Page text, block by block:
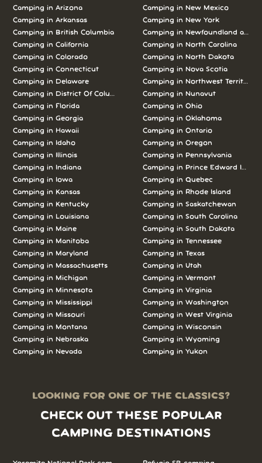
Camping in Arizona
Camping in Arkansas
Camping in British Columbia
Camping in California
Camping in Colorado
Camping in Connecticut
Camping in Delaware
Camping in District Of Columbia
Camping in Florida
Camping in Georgia
Camping in Hawaii
Camping in Idaho
Camping in Illinois
Camping in Indiana
Camping in Iowa
Camping in Kansas
Camping in Kentucky
Camping in Louisiana
Camping in Maine
Camping in Manitoba
Camping in Maryland
Camping in Massachusetts
Camping in Michigan
Camping in Minnesota
Camping in Mississippi
Camping in Missouri
Camping in Montana
Camping in Nebraska
Camping in Nevada
Camping in New Mexico
Camping in New York
Camping in Newfoundland and
Camping in North Carolina
Camping in North Dakota
Camping in Nova Scotia
Camping in Northwest Territories
Camping in Nunavut
Camping in Ohio
Camping in Oklahoma
Camping in Ontario
Camping in Oregon
Camping in Pennsylvania
Camping in Prince Edward Island
Camping in Quebec
Camping in Rhode Island
Camping in Saskatchewan
Camping in South Carolina
Camping in South Dakota
Camping in Tennessee
Camping in Texas
Camping in Utah
Camping in Vermont
Camping in Virginia
Camping in Washington
Camping in West Virginia
Camping in Wisconsin
Camping in Wyoming
Camping in Yukon
LOOKING FOR ONE OF THE CLASSICS?
CHECK OUT THESE POPULAR
CAMPING DESTINATIONS